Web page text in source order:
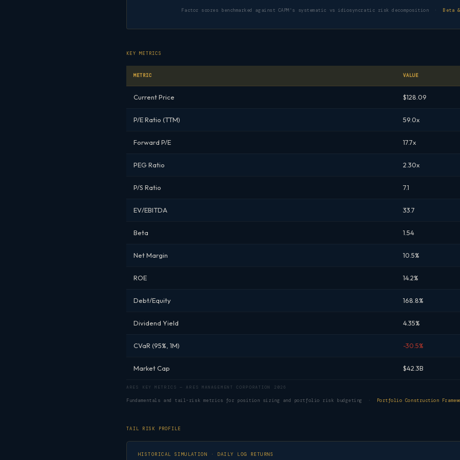
Factor scores benchmarked against CAPM's systematic vs idiosyncratic risk decomposition ·Beta
KEY METRICS
ARES KEY METRICS — ARES MANAGEMENT CORPORATION 2026
METRIC VALUE
Current Price $128.09
P/E Ratio (TTM) 59.0x
Forward P/E 17.7x
PEG Ratio 2.30x
P/S Ratio 7.1
EV/EBITDA 33.7
Beta 1.54
Net Margin 10.5%
ROE 14.2%
Debt/Equity 168.8%
Dividend Yield 4.35%
CVaR (95%, 1M) -30.5%
Market Cap $42.3B
Fundamentals and tail-risk metrics for position sizing and portfolio risk budgeting · Portfolio Construction
TAIL RISK PROFILE
HISTORICAL SIMULATION · DAILY LOG RETURNS